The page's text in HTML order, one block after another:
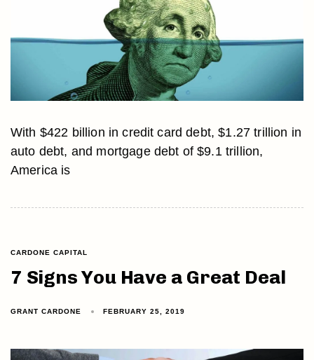
With $422 billion in credit card debt, $1.27 trillion in
auto debt, and mortgage debt of $9.1 trillion,
America is
CARDONE CAPITAL
7 Signs You Have a Great Deal
GRANT CARDONE FEBRUARY 25, 2019